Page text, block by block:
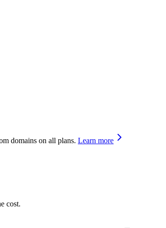
domains on all plans. Learn more
cost.